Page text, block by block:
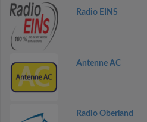
Radio EINS
Antenne AC
Radio Oberland